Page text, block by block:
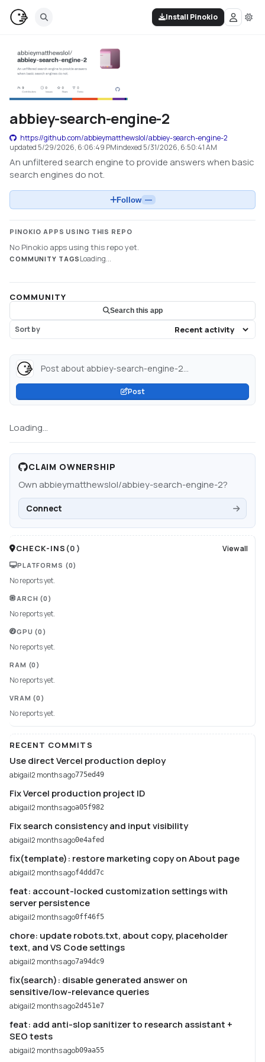
Install Pinokio
abbiey-search-engine-2
https://github.com/abbieymatthewslol/abbiey-search-engine-2
updated 5/29/2026, 6:06:49 PMindexed 5/31/2026, 6:50:41 AM
An unfiltered search engine to provide answers when basic
search engines do not.
Follow —
PINOKIO APPS USING THIS REPO
No Pinokio apps using this repo yet.
COMMUNITY TAGS Loading...
COMMUNITY
Search this app
Sort by
Post about abbiey-search-engine-2...
Post
Loading...
CLAIM OWNERSHIP
Own abbieymatthewslol/abbiey-search-engine-2?
Connect
CHECK-INS (0 ) View all
PLATFORMS (0)
No reports yet.
ARCH (0)
No reports yet.
GPU (0)
No reports yet.
RAM (0)
No reports yet.
VRAM (0)
No reports yet.
RECENT COMMITS
Use direct Vercel production deploy
abigail2 months ago775ed49
Fix Vercel production project ID
abigail2 months agoa05f982
Fix search consistency and input visibility
abigail2 months ago0e4afed
fix(template): restore marketing copy on About page
abigail2 months agof4ddd7c
feat: account-locked customization settings with
server persistence
abigail2 months ago0ff46f5
chore: update robots.txt, about copy, placeholder
text, and VS Code settings
abigail2 months ago7a94dc9
fix(search): disable generated answer on
sensitive/low-relevance queries
abigail2 months ago2d451e7
feat: add anti-slop sanitizer to research assistant +
SEO tests
abigail2 months agob09aa55